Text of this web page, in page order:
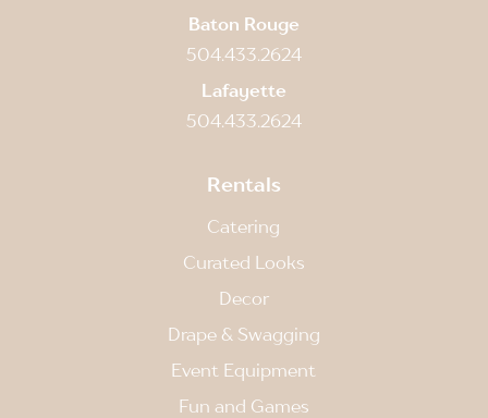
Baton Rouge
504.433.2624
Lafayette
504.433.2624
Rentals
Catering
Curated Looks
Decor
Drape & Swagging
Event Equipment
Fun and Games